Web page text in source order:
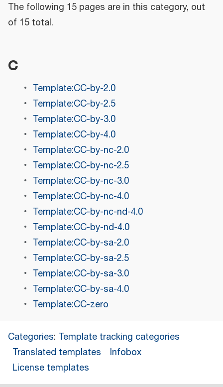
The following 15 pages are in this category, out
of 15 total.
C
Template:CC-by-2.0
Template:CC-by-2.5
Template:CC-by-3.0
Template:CC-by-4.0
Template:CC-by-nc-2.0
Template:CC-by-nc-2.5
Template:CC-by-nc-3.0
Template:CC-by-nc-4.0
Template:CC-by-nc-nd-4.0
Template:CC-by-nd-4.0
Template:CC-by-sa-2.0
Template:CC-by-sa-2.5
Template:CC-by-sa-3.0
Template:CC-by-sa-4.0
Template:CC-zero
Categories: Template tracking categories
Translated templates
Infobox
License templates